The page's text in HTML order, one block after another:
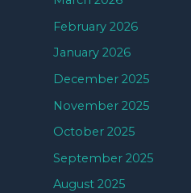
February 2026
January 2026
December 2025
November 2025
October 2025
September 2025
August 2025